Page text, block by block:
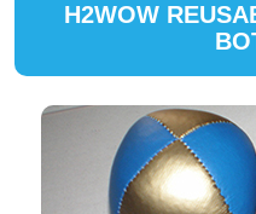
H2WOW